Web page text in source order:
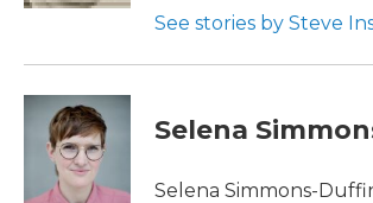
See stories by Steve
Selena
Selena Simmons-